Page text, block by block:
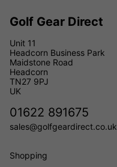
Golf Gear Direct
Unit 11
Headcorn Business Park
Maidstone Road
Headcorn
TN27 9PJ
UK
01622 891675
sales@golfgeardirect.co.uk
Shopping